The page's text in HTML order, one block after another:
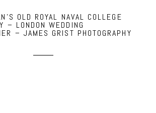
OLD ROYAL NAVAL COLLEGE
– LONDON WEDDING
– JAMES GRIST PHOTOGRAPHY